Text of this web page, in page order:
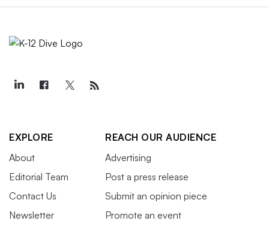
EXPLORE
About
Editorial Team
Contact Us
Newsletter
REACH OUR AUDIENCE
Advertising
Post a press release
Submit an opinion piece
Promote an event